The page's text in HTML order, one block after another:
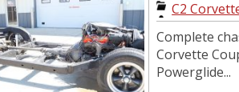
C2
Complete
Corvette
Powerglide...